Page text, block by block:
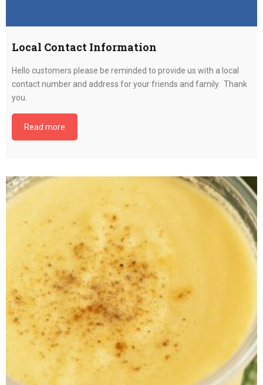
Local Contact Information
Hello customers please be reminded to provide us with a local
contact number and address for your friends and family. Thank
you.
Read more